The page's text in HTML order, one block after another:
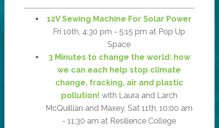
12V Sewing Machine For Solar Power
Fri 10th, 4:30 pm - 5:15 pm at Pop Up
Space
3 Minutes to change the world: how
we can each help stop climate
change, fracking, air and plastic
pollution! with Laura and Larch
McQuillian and Maxey, Sat 11th, 10:00 am
- 11:30 am at Resilience College